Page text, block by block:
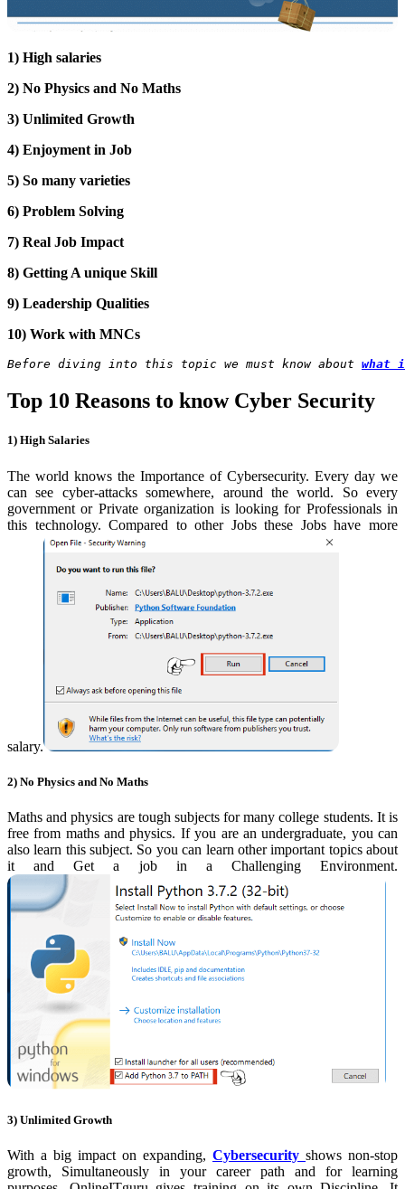
1) High salaries
2) No Physics and No Maths
3) Unlimited Growth
4) Enjoyment in Job
5) So many varieties
6) Problem Solving
7) Real Job Impact
8) Getting A unique Skill
9) Leadership Qualities
10) Work with MNCs
Before diving into this topic we must know about what
Top 10 Reasons to know Cyber Security
1) High Salaries
The world knows the Importance of Cybersecurity. Every day we
can see cyber-attacks somewhere, around the world. So every
government or Private organization is looking for Professionals in
this technology. Compared to other Jobs these Jobs have more
salary.
2) No Physics and No Maths
Maths and physics are tough subjects for many college students. It is
free from maths and physics. If you are an undergraduate, you can
also learn this subject. So you can learn other important topics about
it and Get a job in a Challenging Environment.
3) Unlimited Growth
With a big impact on expanding, Cybersecurity shows non-stop
growth, Simultaneously in your career path and for learning